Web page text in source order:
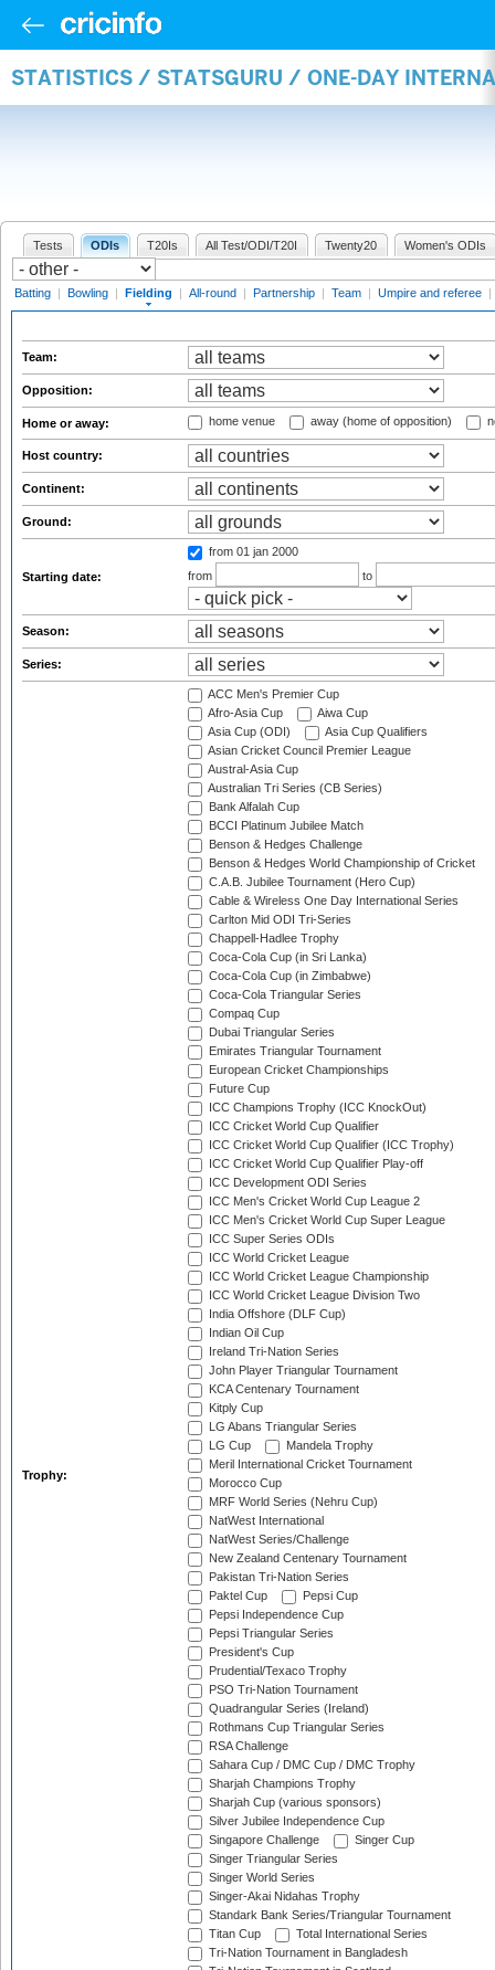
STATISTICS / STATSGURU / ONE-DAY
Tests ODIs T20Is All Test/ODI/T20I Twenty20 Women's ODIs
Batting | Bowling | Fielding | All-round | Partnership | Team | Umpire and referee |
Team:
Opposition:
Home or away: home venue away (home of opposition)
Host country:
Continent:
Ground:
Starting date:
from 01 jan 2000
from
to
Season:
Series:
Trophy:
ACC Men's Premier Cup
Afro-Asia Cup
Aiwa Cup
Asia Cup (ODI)
Asia Cup Qualifiers
Asian Cricket Council Premier League
Austral-Asia Cup
Australian Tri Series (CB Series)
Bank Alfalah Cup
BCCI Platinum Jubilee Match
Benson & Hedges Challenge
Benson & Hedges World Championship of Cricket
C.A.B. Jubilee Tournament (Hero Cup)
Cable & Wireless One Day International Series
Carlton Mid ODI Tri-Series
Chappell-Hadlee Trophy
Coca-Cola Cup (in Sri Lanka)
Coca-Cola Cup (in Zimbabwe)
Coca-Cola Triangular Series
Compaq Cup
Dubai Triangular Series
Emirates Triangular Tournament
European Cricket Championships
Future Cup
ICC Champions Trophy (ICC KnockOut)
ICC Cricket World Cup Qualifier
ICC Cricket World Cup Qualifier (ICC Trophy)
ICC Cricket World Cup Qualifier Play-off
ICC Development ODI Series
ICC Men's Cricket World Cup League 2
ICC Men's Cricket World Cup Super League
ICC Super Series ODIs
ICC World Cricket League
ICC World Cricket League Championship
ICC World Cricket League Division Two
India Offshore (DLF Cup)
Indian Oil Cup
Ireland Tri-Nation Series
John Player Triangular Tournament
KCA Centenary Tournament
Kitply Cup
LG Abans Triangular Series
LG Cup
Mandela Trophy
Meril International Cricket Tournament
Morocco Cup
MRF World Series (Nehru Cup)
NatWest International
NatWest Series/Challenge
New Zealand Centenary Tournament
Pakistan Tri-Nation Series
Paktel Cup
Pepsi Cup
Pepsi Independence Cup
Pepsi Triangular Series
President's Cup
Prudential/Texaco Trophy
PSO Tri-Nation Tournament
Quadrangular Series (Ireland)
Rothmans Cup Triangular Series
RSA Challenge
Sahara Cup / DMC Cup / DMC Trophy
Sharjah Champions Trophy
Sharjah Cup (various sponsors)
Silver Jubilee Independence Cup
Singapore Challenge
Singer Cup
Singer Triangular Series
Singer World Series
Singer-Akai Nidahas Trophy
Standark Bank Series/Triangular Tournament
Titan Cup
Total International Series
Tri-Nation Tournament in Bangladesh